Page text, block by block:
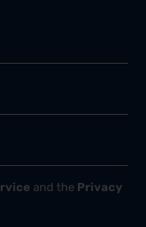
and the Privacy